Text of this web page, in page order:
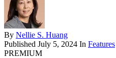
By Nellie S. Huang
Published July 5, 2024 In Features
PREMIUM